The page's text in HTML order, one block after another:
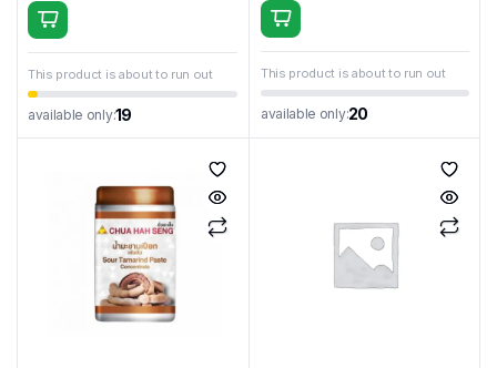
This product is about to run out
available only:19
This product is about to run out
available only:20